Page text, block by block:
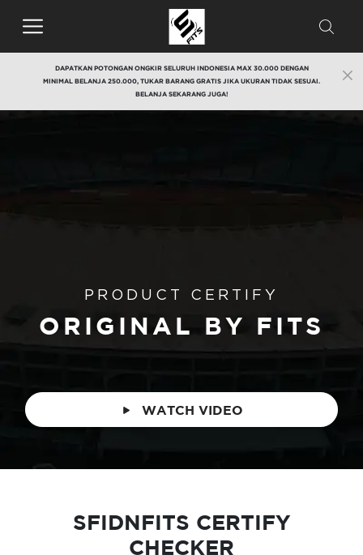
DAPATKAN POTONGAN ONGKIR SELURUH INDONESIA MAX 30.000 DENGAN
MINIMAL BELANJA 250.000, TUKAR BARANG GRATIS JIKA UKURAN TIDAK SESUAI.
BELANJA SEKARANG JUGA!
PRODUCT CERTIFY
ORIGINAL BY FITS
WATCH VIDEO
SFIDNFITS CERTIFY
CHECKER